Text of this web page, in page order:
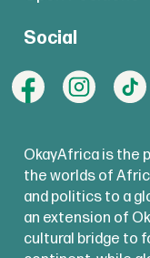
Social
OkayAfrica is the
the worlds of
and politics to a
an extension of
cultural bridge to